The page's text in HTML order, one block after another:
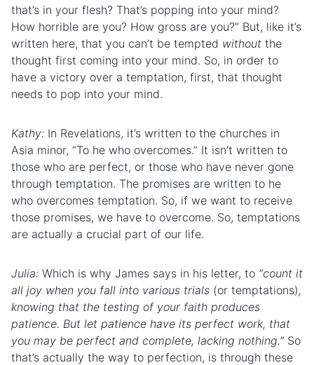
that’s in your flesh? That’s popping into your mind?
How horrible are you? How gross are you?” But, like it’s
written here, that you can’t be tempted without the
thought first coming into your mind. So, in order to
have a victory over a temptation, first, that thought
needs to pop into your mind.
Kathy: In Revelations, it’s written to the churches in
Asia minor, “To he who overcomes.” It isn’t written to
those who are perfect, or those who have never gone
through temptation. The promises are written to he
who overcomes temptation. So, if we want to receive
those promises, we have to overcome. So, temptations
are actually a crucial part of our life.
Julia: Which is why James says in his letter, to “count it
all joy when you fall into various trials (or temptations),
knowing that the testing of your faith produces
patience. But let patience have its perfect work, that
you may be perfect and complete, lacking nothing.” So
that’s actually the way to perfection, is through these